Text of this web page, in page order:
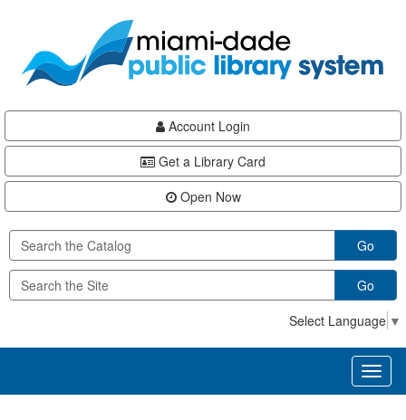
content
Account Login
Get a Library Card
Open Now
Go
Go
Select Language ▼